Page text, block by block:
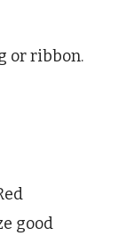
or ribbon.
good